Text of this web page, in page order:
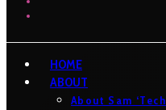
HOME
ABOUT
About Sam